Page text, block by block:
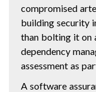
compromised
building security
than bolting it on
dependency
assessment as
A software